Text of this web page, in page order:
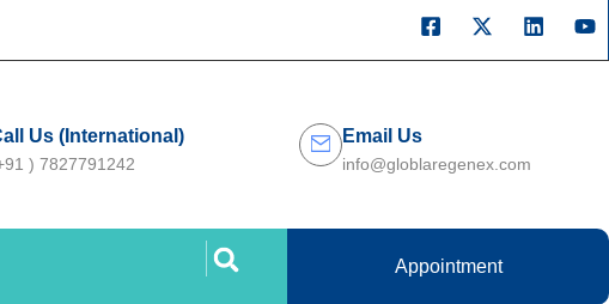
Us (International)
) 7827791242
Email Us
info@globlaregenex.com
Appointment